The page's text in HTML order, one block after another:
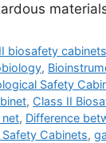
biosafety cabinets
,
Safety
, Class II
, Difference
Cabinets,